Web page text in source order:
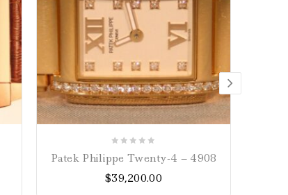
out
of
Patek Philippe Twenty-4 – 4908
$39,200.00